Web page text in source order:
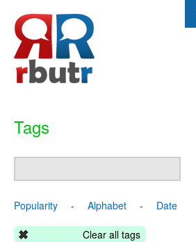
Tags
Popularity - Alphabet - Date
Clear all tags